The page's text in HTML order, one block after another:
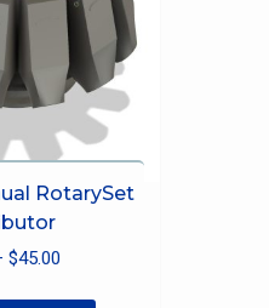
RotarySet
$45.00Price
This